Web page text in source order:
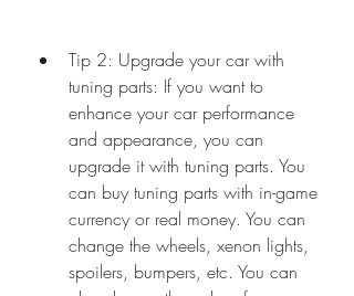
Tip 2: Upgrade your car with
tuning parts: If you want to
enhance your car performance
and appearance, you can
upgrade it with tuning parts. You
can buy tuning parts with in-game
currency or real money. You can
change the wheels, xenon lights,
spoilers, bumpers, etc. You can